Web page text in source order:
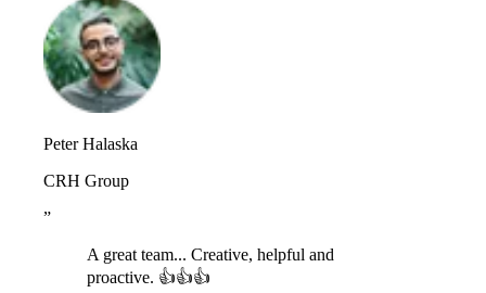
Peter Halaska
CRH Group
”
A great team... Creative, helpful and
proactive. 👍👍👍